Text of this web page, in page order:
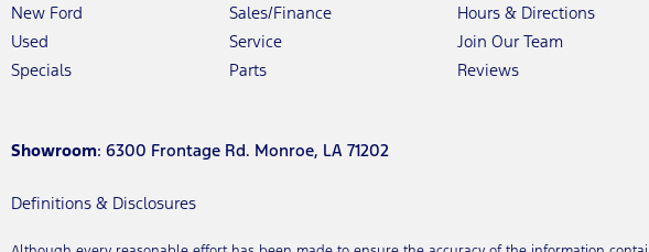
New Ford
Used
Specials
Sales/Finance
Service
Parts
Hours & Directions
Join Our Team
Reviews
Showroom: 6300 Frontage Rd. Monroe, LA 71202
Definitions & Disclosures